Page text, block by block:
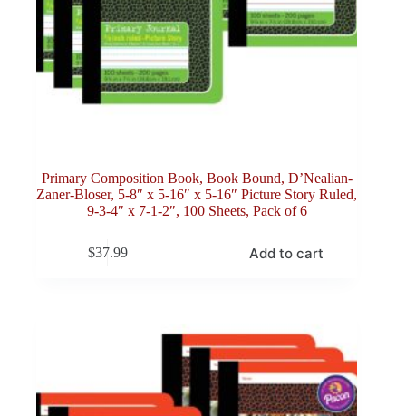
Primary Composition Book, Book Bound, D’Nealian-
Zaner-Bloser, 5-8″ x 5-16″ x 5-16″ Picture Story Ruled,
9-3-4″ x 7-1-2″, 100 Sheets, Pack of 6
$37.99 Add to cart